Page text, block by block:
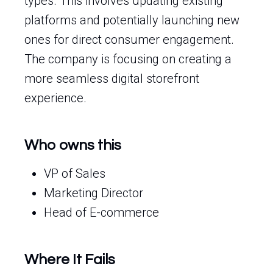
platforms and potentially launching new
ones for direct consumer engagement.
The company is focusing on creating a
more seamless digital storefront
experience.
Who owns this
VP of Sales
Marketing Director
Head of E-commerce
Where It Fails